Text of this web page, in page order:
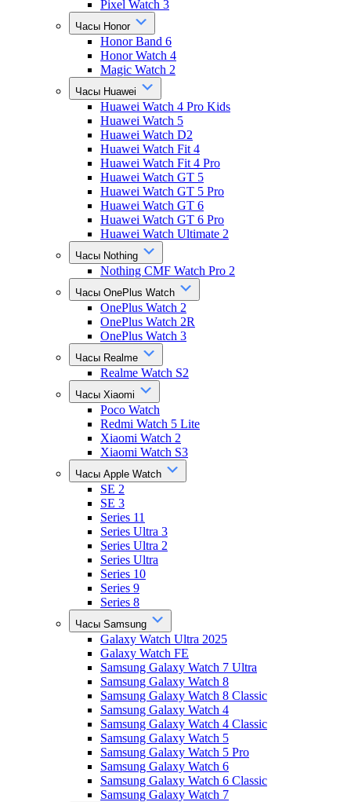
Pixel Watch 3
Часы Honor
Honor Band 6
Honor Watch 4
Magic Watch 2
Часы Huawei
Huawei Watch 4 Pro Kids
Huawei Watch 5
Huawei Watch D2
Huawei Watch Fit 4
Huawei Watch Fit 4 Pro
Huawei Watch GT 5
Huawei Watch GT 5 Pro
Huawei Watch GT 6
Huawei Watch GT 6 Pro
Huawei Watch Ultimate 2
Часы Nothing
Nothing CMF Watch Pro 2
Часы OnePlus Watch
OnePlus Watch 2
OnePlus Watch 2R
OnePlus Watch 3
Часы Realme
Realme Watch S2
Часы Xiaomi
Poco Watch
Redmi Watch 5 Lite
Xiaomi Watch 2
Xiaomi Watch S3
Часы Apple Watch
SE 2
SE 3
Series 11
Series Ultra 3
Series Ultra 2
Series Ultra
Series 10
Series 9
Series 8
Часы Samsung
Galaxy Watch Ultra 2025
Galaxy Watch FE
Samsung Galaxy Watch 7 Ultra
Samsung Galaxy Watch 8
Samsung Galaxy Watch 8 Classic
Samsung Galaxy Watch 4
Samsung Galaxy Watch 4 Classic
Samsung Galaxy Watch 5
Samsung Galaxy Watch 5 Pro
Samsung Galaxy Watch 6
Samsung Galaxy Watch 6 Classic
Samsung Galaxy Watch 7